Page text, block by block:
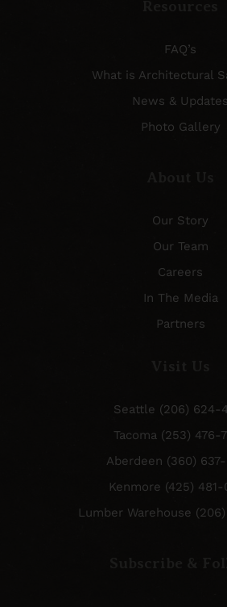
FAQ’s
What is Architectural
News & Updates
Photo Gallery
Our Story
Our Team
Careers
In The Media
Partners
Seattle (206) 624-
Tacoma (253) 476-
Aberdeen (360)
Kenmore (425) 481-
Lumber Warehouse